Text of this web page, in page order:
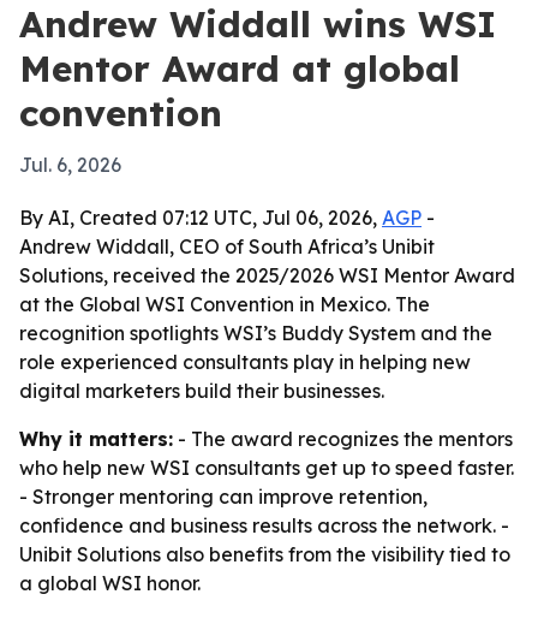
Andrew Widdall wins WSI
Mentor Award at global
convention
Jul. 6, 2026
By AI, Created 07:12 UTC, Jul 06, 2026, AGP -
Andrew Widdall, CEO of South Africa’s Unibit
Solutions, received the 2025/2026 WSI Mentor Award
at the Global WSI Convention in Mexico. The
recognition spotlights WSI’s Buddy System and the
role experienced consultants play in helping new
digital marketers build their businesses.
Why it matters: - The award recognizes the mentors
who help new WSI consultants get up to speed faster.
- Stronger mentoring can improve retention,
confidence and business results across the network. -
Unibit Solutions also benefits from the visibility tied to
a global WSI honor.